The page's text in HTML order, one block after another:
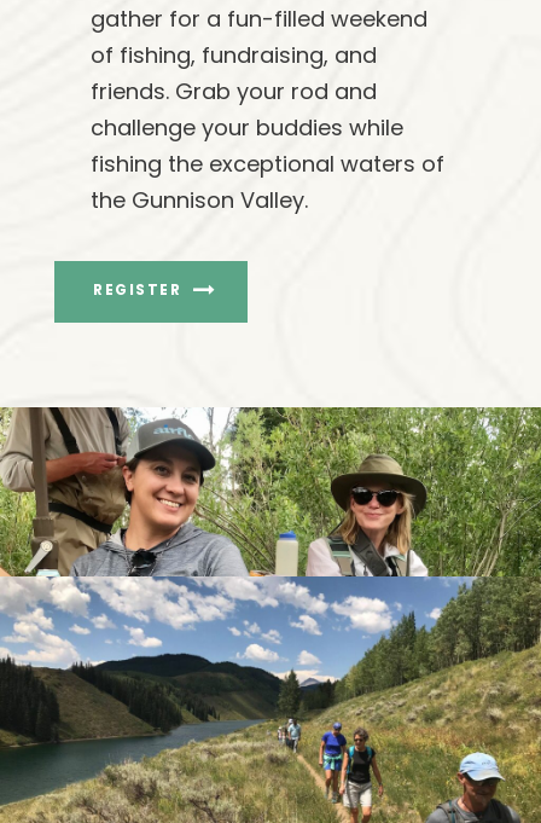
gather for a fun-filled weekend
of fishing, fundraising, and
friends. Grab your rod and
challenge your buddies while
fishing the exceptional waters of
the Gunnison Valley.
REGISTER